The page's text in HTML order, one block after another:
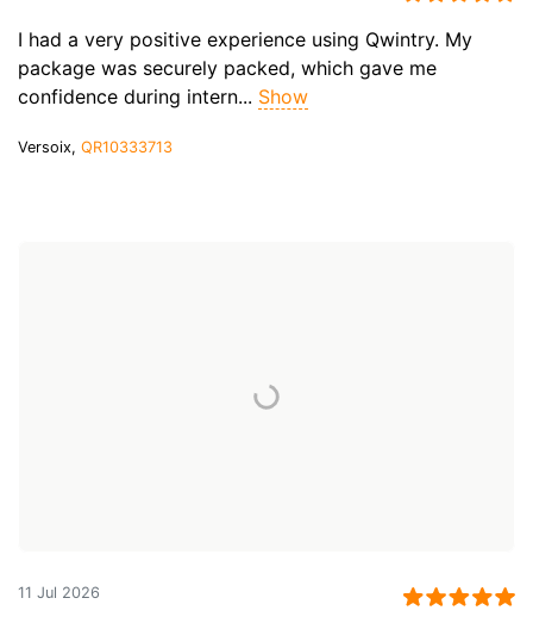
I had a very positive experience using Qwintry. My
package was securely packed, which gave me
confidence during intern... Show
Versoix, QR10333713
11 Jul 2026